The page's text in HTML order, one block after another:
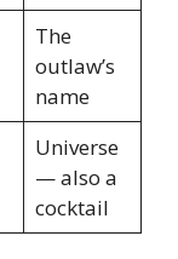
The
outlaw’s
name
Universe
— also a
cocktail